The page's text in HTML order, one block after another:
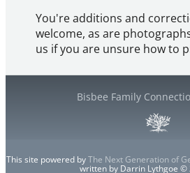
You're additions and
welcome, as are
us if you are unsure how to
Bisbee Family
This site powered byThe Next Generation of
written by Darrin Lythgoe ©